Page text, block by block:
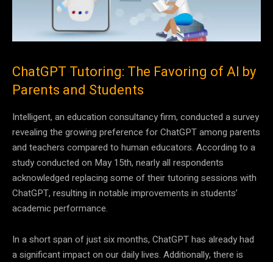
ChatGPT Tutoring: The Favoring of AI by
Parents and Students
Intelligent, an education consultancy firm, conducted a survey
revealing the growing preference for ChatGPT among parents
and teachers compared to human educators. According to a
study conducted on May 15th, nearly all respondents
acknowledged replacing some of their tutoring sessions with
ChatGPT, resulting in notable improvements in students’
academic performance.
In a short span of just six months, ChatGPT has already had
a significant impact on our daily lives. Additionally, there is